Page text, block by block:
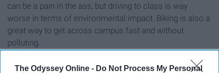
The Odyssey Online - Do Not Process My Personal
can be a pain in the ass, but driving to class is way
worse in terms of environmental impact. Biking is also a
great way to get across campus fast and without
polluting.